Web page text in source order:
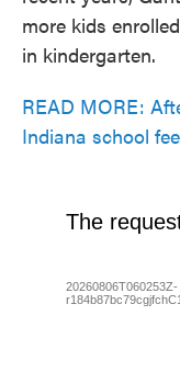
more kids
in kindergarten.
READ MORE:
Indiana school